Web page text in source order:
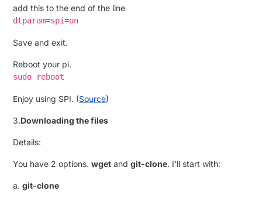
add this to the end of the line
dtparam=spi=on
Save and exit.
Reboot your pi.
sudo reboot
Enjoy using SPI. (Source)
3.Downloading the files
Details:
You have 2 options.wget andgit-clone. I'll start with:
a.git-clone